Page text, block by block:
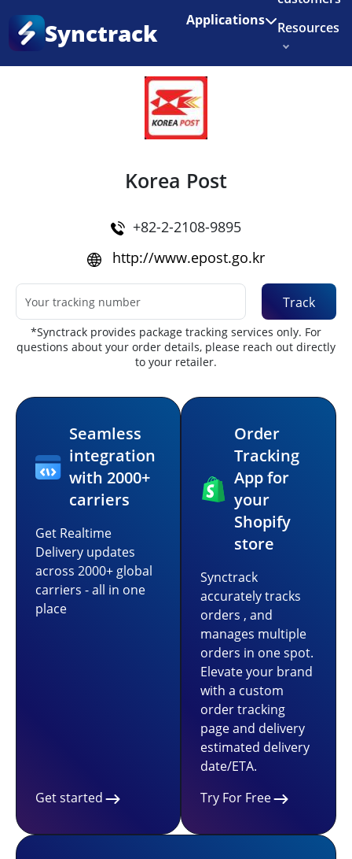
Enjoy 3 months of Shopify for $1/month
Synctrack Applications
Resources
Try for free
Home
Korea Post
+82-2-2108-9895
http://www.epost.go.kr
Track
*Synctrack provides package tracking services only. For
questions about your order details, please reach out directly
to your retailer.
Seamless
integration
with 2000+
carriers
Get Realtime
Delivery updates
across 2000+ global
carriers - all in one
place
Get started
Order
Tracking
App for
your
Shopify
store
Synctrack
accurately tracks
orders , and
manages multiple
orders in one spot.
Elevate your brand
with a custom
order tracking
page and delivery
estimated delivery
date/ETA.
Try For Free